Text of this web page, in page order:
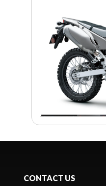
CONTACT US